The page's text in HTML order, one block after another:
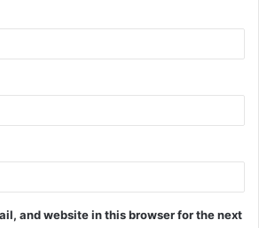
and website in this browser for the next